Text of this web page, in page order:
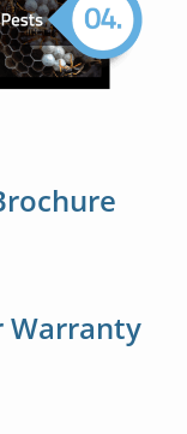
Warranty